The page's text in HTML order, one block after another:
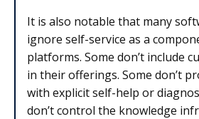
It is also notable that many
ignore self-service as a
platforms. Some don’t include
in their offerings. Some don’t
with explicit self-help or
don’t control the knowledge